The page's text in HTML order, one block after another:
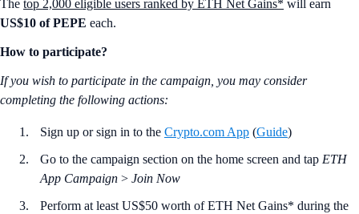
The top 2,000 eligible users ranked by ETH Net Gains* will earn
US$10 of PEPE each.
How to participate?
If you wish to participate in the campaign, you may consider
completing the following actions:
Sign up or sign in to the Crypto.com App (Guide)
Go to the campaign section on the home screen and tap ETH
App Campaign > Join Now
Perform at least US$50 worth of ETH Net Gains* during the